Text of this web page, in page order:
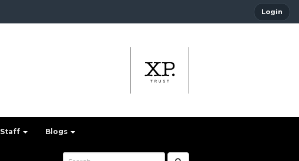
Login
Staff Blogs